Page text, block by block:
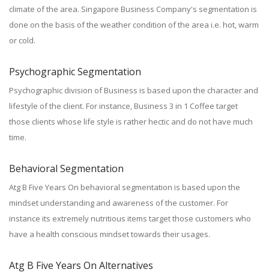
climate of the area. Singapore Business Company's segmentation is
done on the basis of the weather condition of the area i.e. hot, warm
or cold.
Psychographic Segmentation
Psychographic division of Business is based upon the character and
lifestyle of the client. For instance, Business 3 in 1 Coffee target
those clients whose life style is rather hectic and do not have much
time.
Behavioral Segmentation
Atg B Five Years On behavioral segmentation is based upon the
mindset understanding and awareness of the customer. For
instance its extremely nutritious items target those customers who
have a health conscious mindset towards their usages.
Atg B Five Years On Alternatives